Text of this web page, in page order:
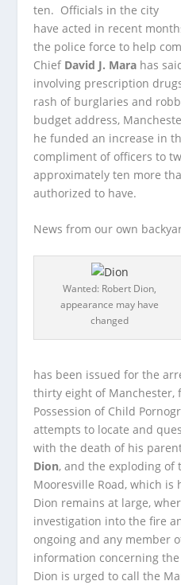
ten. Officials in the city
have acted in recent
the police force to help
Chief David J. Mara has
involving prescription
rash of burglaries and
budget address,
he funded an increase in
compliment of officers to
approximately ten more
authorized to have.
News from our own
Wanted: Robert Dion,
appearance may have
changed
has been issued for the
thirty eight of Manchester,
Possession of Child
attempts to locate and
with the death of his
Dion, and the exploding of
Mooresville Road, which is
Dion remains at large,
investigation into the fire
ongoing and any member
information concerning
Dion is urged to call the